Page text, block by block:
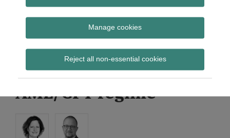
Manage cookies
Reject all non-essential cookies
Subscribe
EBA advises the
Commission on the
foundations of the new
AML/CFT regime
Print:
Email
Tweet
Share
LinkedIn
Read
about
Floortje
Nagelkerke
Read
about
Simon
Lovegrove